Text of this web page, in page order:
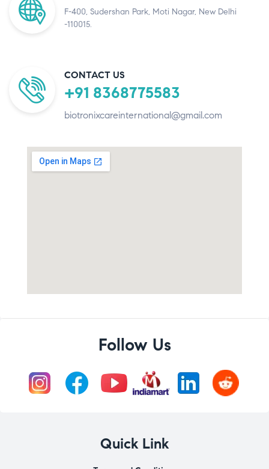
F-400, Sudershan Park, Moti Nagar, New Delhi
-110015.
CONTACT US
+91 8368775583
biotronixcareinternational@gmail.com
Follow Us
Quick Link